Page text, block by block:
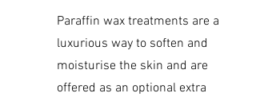
Paraffin wax treatments are a
luxurious way to soften and
moisturise the skin and are
offered as an optional extra